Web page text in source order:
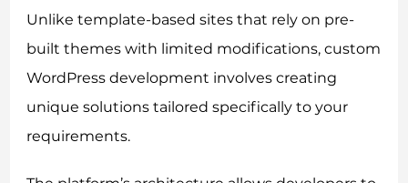
Unlike template-based sites that rely on pre-
built themes with limited modifications, custom
WordPress development involves creating
unique solutions tailored specifically to your
requirements.